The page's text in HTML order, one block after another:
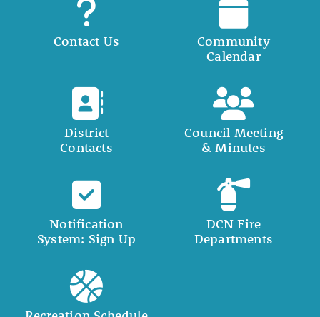
Contact Us
Community
Calendar
District
Contacts
Council Meeting
& Minutes
Notification
System: Sign Up
DCN Fire
Departments